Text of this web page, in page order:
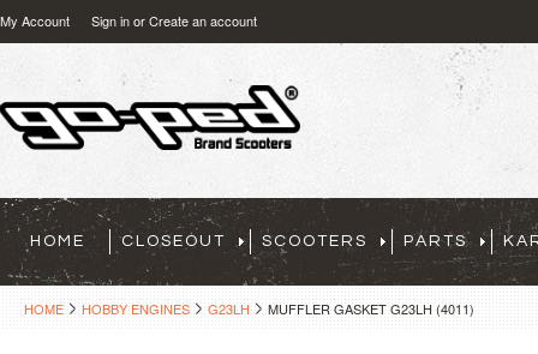
My Account Sign inorCreate an account
HOME CLOSEOUT SCOOTERS PARTS
HOME HOBBY ENGINES G23LH MUFFLER GASKET G23LH (4011)